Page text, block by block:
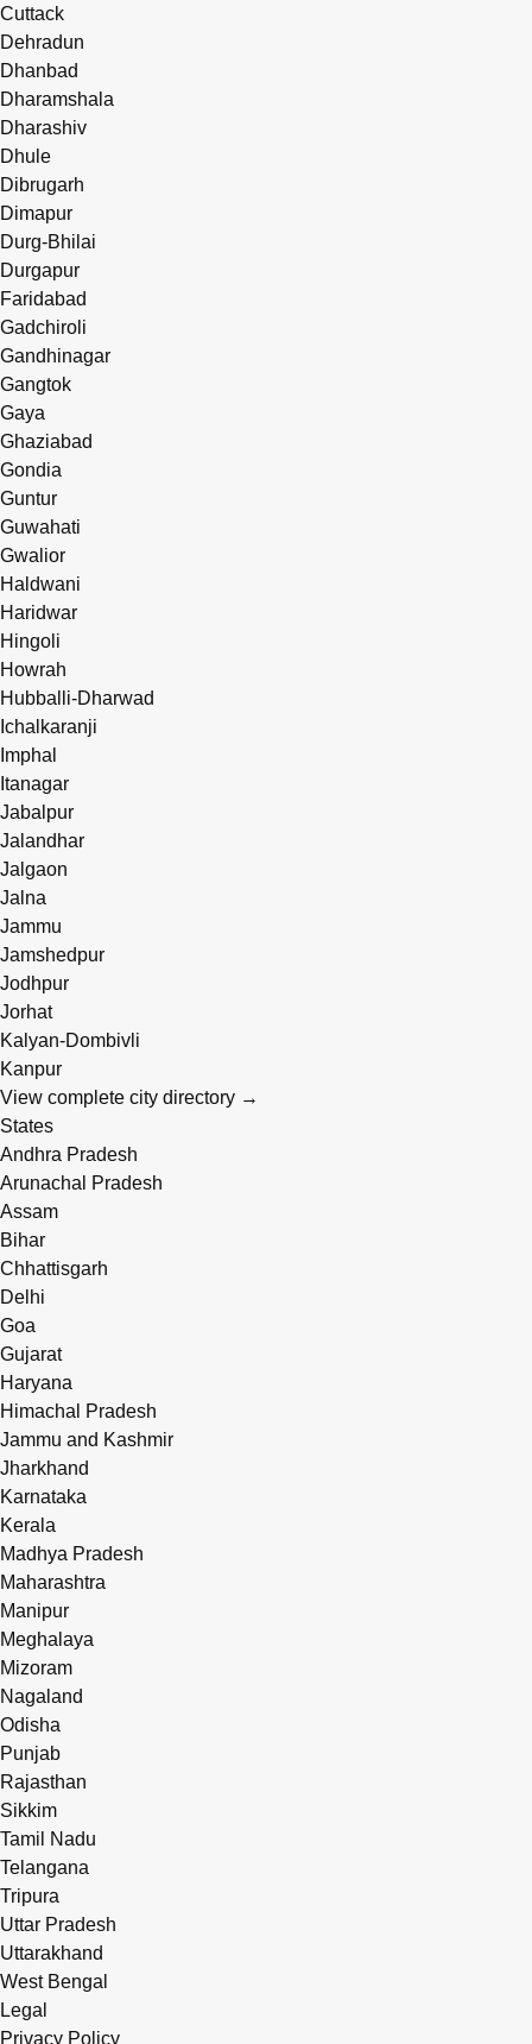
Cuttack
Dehradun
Dhanbad
Dharamshala
Dharashiv
Dhule
Dibrugarh
Dimapur
Durg-Bhilai
Durgapur
Faridabad
Gadchiroli
Gandhinagar
Gangtok
Gaya
Ghaziabad
Gondia
Guntur
Guwahati
Gwalior
Haldwani
Haridwar
Hingoli
Howrah
Hubballi-Dharwad
Ichalkaranji
Imphal
Itanagar
Jabalpur
Jalandhar
Jalgaon
Jalna
Jammu
Jamshedpur
Jodhpur
Jorhat
Kalyan-Dombivli
Kanpur
View complete city directory →
States
Andhra Pradesh
Arunachal Pradesh
Assam
Bihar
Chhattisgarh
Delhi
Goa
Gujarat
Haryana
Himachal Pradesh
Jammu and Kashmir
Jharkhand
Karnataka
Kerala
Madhya Pradesh
Maharashtra
Manipur
Meghalaya
Mizoram
Nagaland
Odisha
Punjab
Rajasthan
Sikkim
Tamil Nadu
Telangana
Tripura
Uttar Pradesh
Uttarakhand
West Bengal
Legal
Privacy Policy